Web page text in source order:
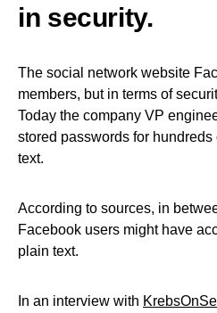
in security.
The social network website
members, but in terms of
Today the company VP
stored passwords for
text.
According to sources, in
Facebook users might have
plain text.
In an interview with